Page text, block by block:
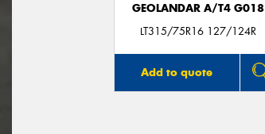
GEOLANDAR A/T4 G018
LT315/75R16 127/124R
Add to quote